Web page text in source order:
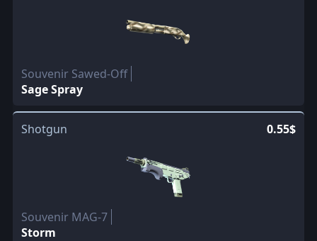
Souvenir Sawed-Off
Sage Spray
Shotgun 0.55$
Souvenir MAG-7
Storm